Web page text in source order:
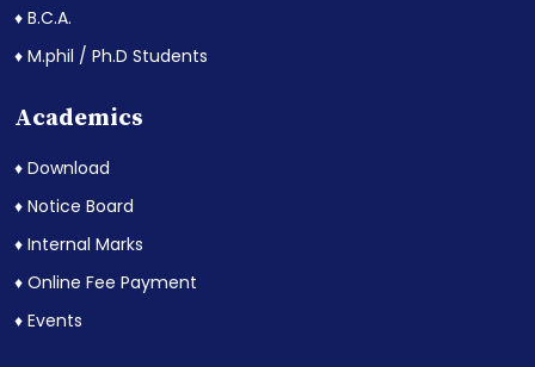
♦ B.C.A.
♦ M.phil / Ph.D Students
Academics
♦ Download
♦ Notice Board
♦ Internal Marks
♦ Online Fee Payment
♦ Events